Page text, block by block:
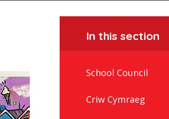
In this section
School Council
Criw Cymraeg